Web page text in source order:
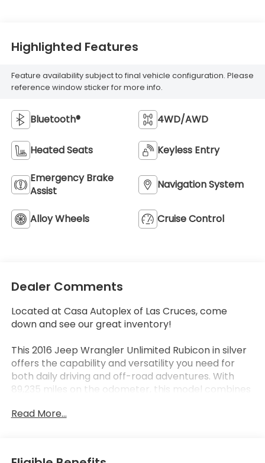
Highlighted Features
Feature availability subject to final vehicle configuration. Please
reference window sticker for more info.
Bluetooth® 4WD/AWD
Heated Seats Keyless Entry
Emergency Brake
Assist
Navigation System
Alloy Wheels Cruise Control
Dealer Comments
Located at Casa Autoplex of Las Cruces, come
down and see our great inventory!
This 2016 Jeep Wrangler Unlimited Rubicon in silver
offers the capability and versatility you need for
both daily driving and off-road adventures. With
89,235 miles on the odometer, this model combines
that has defined the brand for decades. The 3.6L V6
and traction you expect from the Rubicon
Read More...